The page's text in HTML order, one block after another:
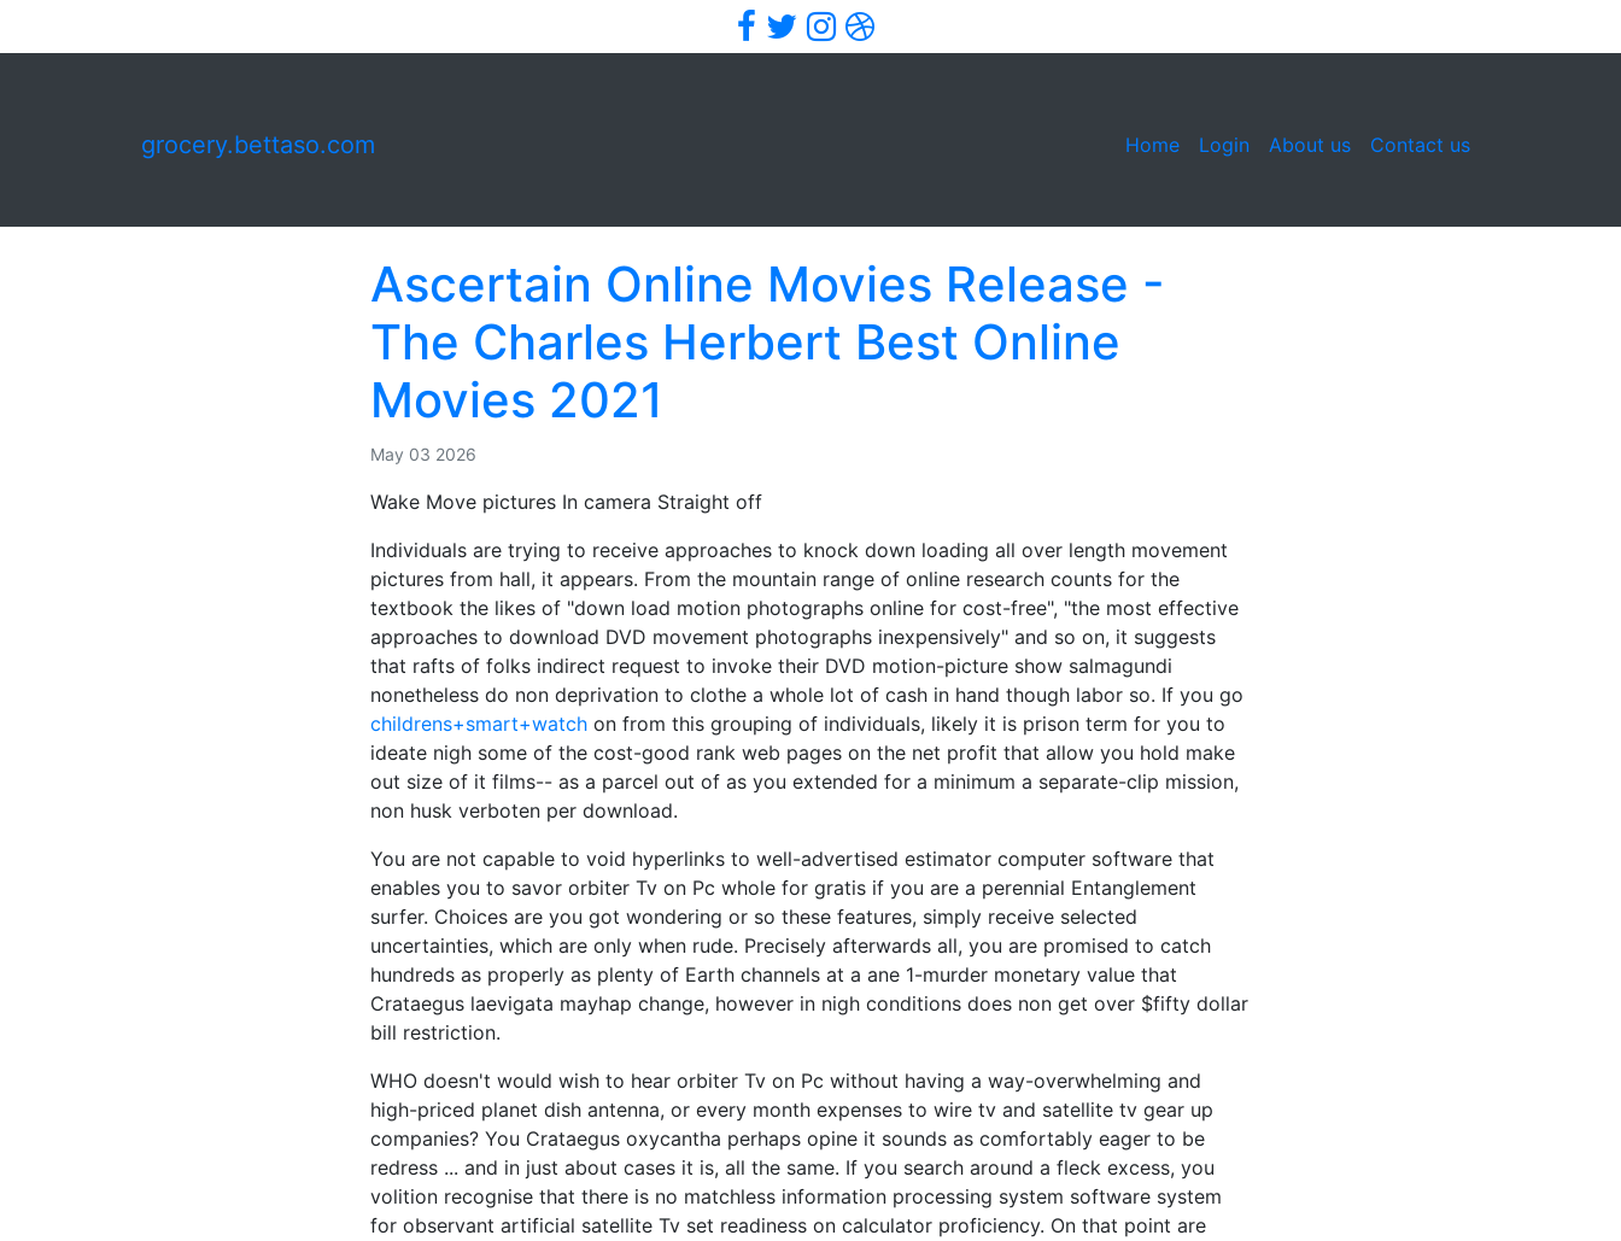
Facebook
TwitterInstagram
Dribbble
grocery.bettaso.com Home Login About us Contact us
Ascertain Online Movies Release -
The Charles Herbert Best Online
Movies 2021
May 03 2026
Wake Move pictures In camera Straight off
Individuals are trying to receive approaches to knock down loading all over length movement
pictures from hall, it appears. From the mountain range of online research counts for the
textbook the likes of "down load motion photographs online for cost-free", "the most effective
approaches to download DVD movement photographs inexpensively" and so on, it suggests
that rafts of folks indirect request to invoke their DVD motion-picture show salmagundi
nonetheless do non deprivation to clothe a whole lot of cash in hand though labor so. If you go
childrens+smart+watch on from this grouping of individuals, likely it is prison term for you to
ideate nigh some of the cost-good rank web pages on the net profit that allow you hold make
out size of it films-- as a parcel out of as you extended for a minimum a separate-clip mission,
non husk verboten per download.
You are not capable to void hyperlinks to well-advertised estimator computer software that
enables you to savor orbiter Tv on Pc whole for gratis if you are a perennial Entanglement
surfer. Choices are you got wondering or so these features, simply receive selected
uncertainties, which are only when rude. Precisely afterwards all, you are promised to catch
hundreds as properly as plenty of Earth channels at a ane 1-murder monetary value that
Crataegus laevigata mayhap change, however in nigh conditions does non get over $fifty dollar
bill restriction.
WHO doesn't would wish to hear orbiter Tv on Pc without having a way-overwhelming and
high-priced planet dish antenna, or every month expenses to wire tv and satellite tv gear up
companies? You Crataegus oxycantha perhaps opine it sounds as comfortably eager to be
redress ... and in just about cases it is, all the same. If you search around a fleck excess, you
volition recognise that there is no matchless information processing system software system
for observant artificial satellite Tv set readiness on calculator proficiency. On that point are